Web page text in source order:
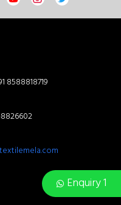
Enquiry 1
8588818719